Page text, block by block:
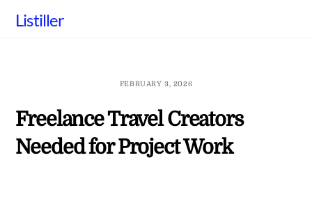
Listiller
FEBRUARY 3, 2026
Freelance Travel Creators
Needed for Project Work